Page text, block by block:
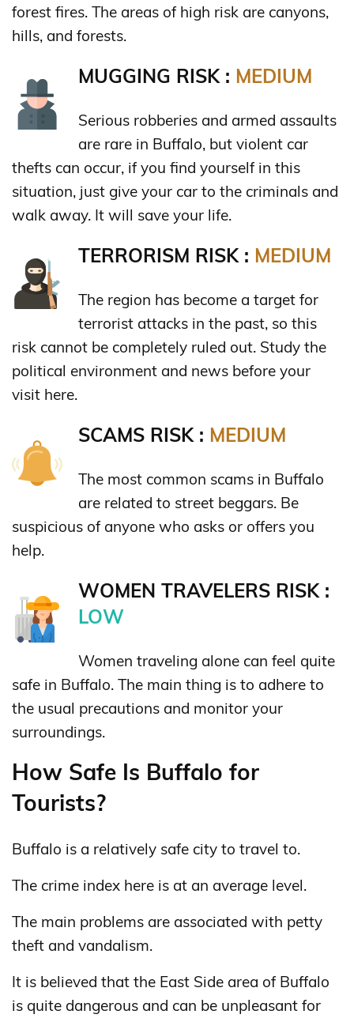
forest fires. The areas of high risk are canyons,
hills, and forests.
MUGGING RISK : MEDIUM
Serious robberies and armed assaults
are rare in Buffalo, but violent car
thefts can occur, if you find yourself in this
situation, just give your car to the criminals and
walk away. It will save your life.
TERRORISM RISK : MEDIUM
The region has become a target for
terrorist attacks in the past, so this
risk cannot be completely ruled out. Study the
political environment and news before your
visit here.
SCAMS RISK : MEDIUM
The most common scams in Buffalo
are related to street beggars. Be
suspicious of anyone who asks or offers you
help.
WOMEN TRAVELERS RISK :
LOW
Women traveling alone can feel quite
safe in Buffalo. The main thing is to adhere to
the usual precautions and monitor your
surroundings.
How Safe Is Buffalo for
Tourists?
Buffalo is a relatively safe city to travel to.
The crime index here is at an average level.
The main problems are associated with petty
theft and vandalism.
It is believed that the East Side area of ​​Buffalo
is quite dangerous and can be unpleasant for